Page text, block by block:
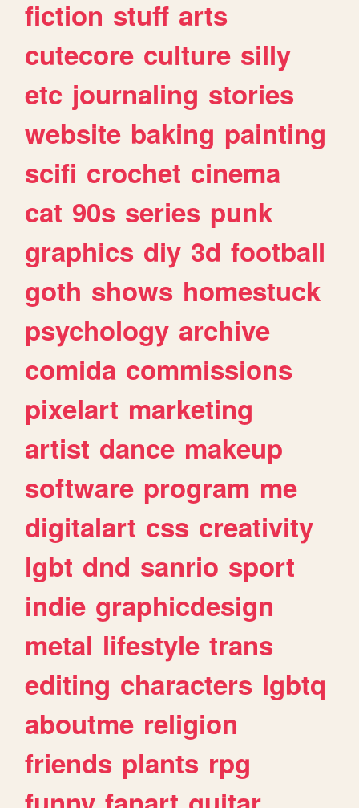
fiction stuff arts
cutecore culture silly
etc journaling stories
website baking painting
scifi crochet cinema
cat 90s series punk
graphics diy 3d football
goth shows homestuck
psychology archive
comida commissions
pixelart marketing
artist dance makeup
software program me
digitalart css creativity
lgbt dnd sanrio sport
indie graphicdesign
metal lifestyle trans
editing characters lgbtq
aboutme religion
friends plants rpg